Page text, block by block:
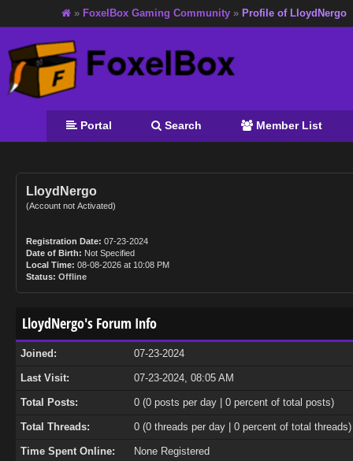
» FoxelBox Gaming Community » Profile of LloydNergo
Portal Search Member List
LloydNergo
(Account not Activated)
Registration Date: 07-23-2024
Date of Birth: Not Specified
Local Time: 08-08-2026 at 10:08 PM
Status: Offline
LloydNergo's Forum Info
Joined: 07-23-2024
Last Visit: 07-23-2024, 08:05 AM
Total Posts: 0 (0 posts per day | 0 percent of total posts)
Total Threads: 0 (0 threads per day | 0 percent of total threads)
Time Spent Online: None Registered